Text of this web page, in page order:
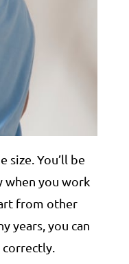
You’ll be
when you work
from other
years, you can